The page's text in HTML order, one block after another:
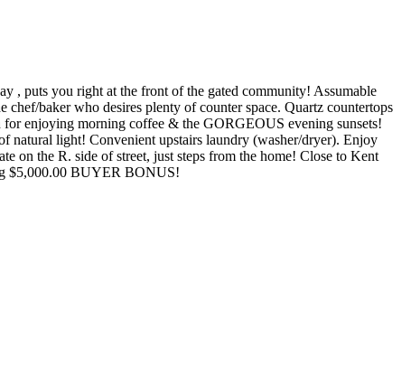
, puts you right at the front of the gated community! Assumable
baker who desires plenty of counter space. Quartz countertops
enjoying morning coffee & the GORGEOUS evening sunsets!
natural light! Convenient upstairs laundry (washer/dryer). Enjoy
on the R. side of street, just steps from the home! Close to Kent
$5,000.00 BUYER BONUS!